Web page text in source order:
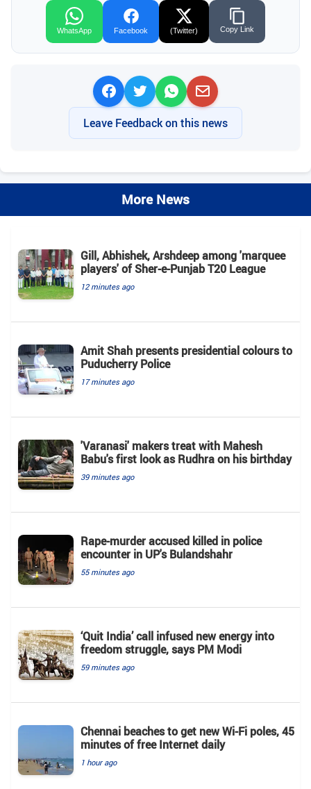
WhatsApp Facebook (Twitter) Copy Link
Leave Feedback on this news
More News
Gill, Abhishek, Arshdeep among 'marquee
players' of Sher-e-Punjab T20 League
12 minutes ago
Amit Shah presents presidential colours to
Puducherry Police
17 minutes ago
'Varanasi' makers treat with Mahesh
Babu's first look as Rudhra on his birthday
39 minutes ago
Rape-murder accused killed in police
encounter in UP's Bulandshahr
55 minutes ago
‘Quit India’ call infused new energy into
freedom struggle, says PM Modi
59 minutes ago
Chennai beaches to get new Wi-Fi poles, 45
minutes of free Internet daily
1 hour ago